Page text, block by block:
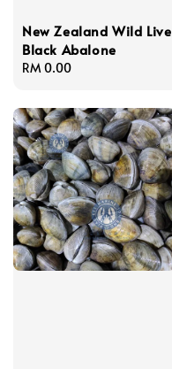
New Zealand Wild Live
Black Abalone
Regular
RM 0.00